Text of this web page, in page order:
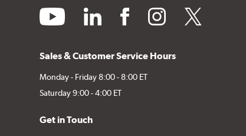
youtube linkedin facebookinstagramtwitter
Sales & Customer Service Hours
Monday - Friday 8:00 - 8:00 ET
Saturday 9:00 - 4:00 ET
Get in Touch